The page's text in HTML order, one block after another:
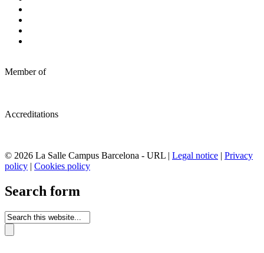
Member of
Accreditations
© 2026 La Salle Campus Barcelona - URL | Legal notice | Privacy
policy | Cookies policy
Search form